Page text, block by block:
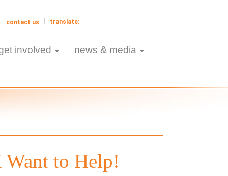
contact us
involved news & media
Want to Help!